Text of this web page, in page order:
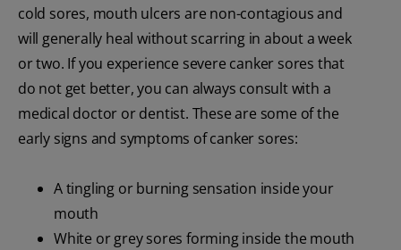
cold sores, mouth ulcers are non-contagious and
will generally heal without scarring in about a week
or two. If you experience severe canker sores that
do not get better, you can always consult with a
medical doctor or dentist. These are some of the
early signs and symptoms of canker sores:
A tingling or burning sensation inside your
mouth
White or grey sores forming inside the mouth